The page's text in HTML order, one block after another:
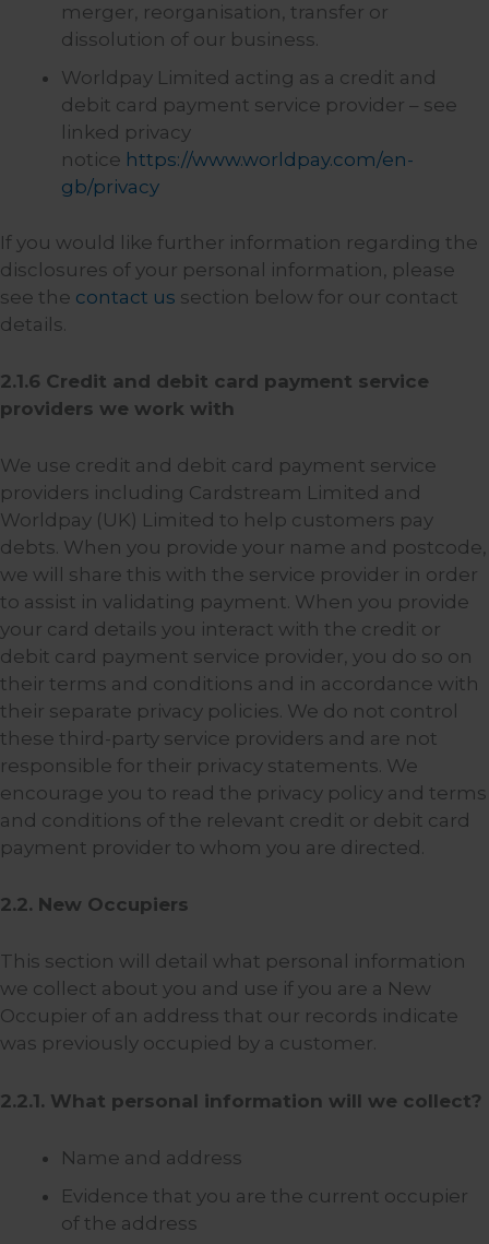
merger, reorganisation, transfer or
dissolution of our business.
Worldpay Limited acting as a credit and
debit card payment service provider – see
linked privacy
notice https://www.worldpay.com/en-
gb/privacy
If you would like further information regarding the
disclosures of your personal information, please
see the contact us section below for our contact
details.
2.1.6 Credit and debit card payment service
providers we work with
We use credit and debit card payment service
providers including Cardstream Limited and
Worldpay (UK) Limited to help customers pay
debts. When you provide your name and postcode,
we will share this with the service provider in order
to assist in validating payment. When you provide
your card details you interact with the credit or
debit card payment service provider, you do so on
their terms and conditions and in accordance with
their separate privacy policies. We do not control
these third-party service providers and are not
responsible for their privacy statements. We
encourage you to read the privacy policy and terms
and conditions of the relevant credit or debit card
payment provider to whom you are directed.
2.2. New Occupiers
This section will detail what personal information
we collect about you and use if you are a New
Occupier of an address that our records indicate
was previously occupied by a customer.
2.2.1. What personal information will we collect?
Name and address
Evidence that you are the current occupier
of the address